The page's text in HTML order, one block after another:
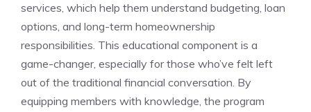
services, which help them understand budgeting, loan
options, and long-term homeownership
responsibilities. This educational component is a
game-changer, especially for those who’ve felt left
out of the traditional financial conversation. By
equipping members with knowledge, the program